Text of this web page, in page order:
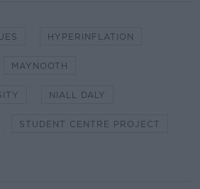
HYPERINFLATION
MAYNOOTH
NIALL DALY
STUDENT CENTRE PROJECT